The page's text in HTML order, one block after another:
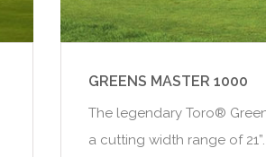
GREENS MASTER 1000
The legendary Toro®
a cutting width range of